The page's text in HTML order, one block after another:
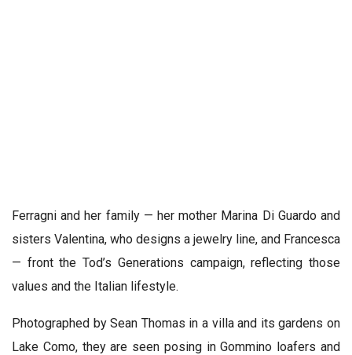
Ferragni and her family — her mother Marina Di Guardo and
sisters Valentina, who designs a jewelry line, and Francesca
— front the Tod’s Generations campaign, reflecting those
values and the Italian lifestyle.
Photographed by Sean Thomas in a villa and its gardens on
Lake Como, they are seen posing in Gommino loafers and